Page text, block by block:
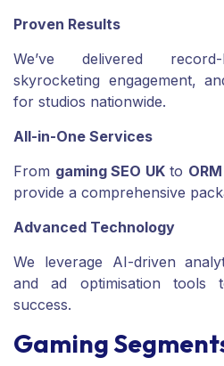
Proven Results
We’ve delivered record-
skyrocketing engagement,
for studios nationwide.
All-in-One Services
From gaming SEO UKto
provide a comprehensive
Advanced Technology
We leverage AI-driven
and ad optimisation tools
success.
Gaming